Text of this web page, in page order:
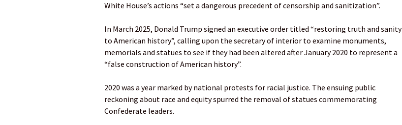
White House’s actions “set a dangerous precedent of censorship and sanitization”.
In March 2025, Donald Trump signed an executive order titled “restoring truth and sanity
to American history”, calling upon the secretary of interior to examine monuments,
memorials and statues to see if they had been altered after January 2020 to represent a
“false construction of American history”.
2020 was a year marked by national protests for racial justice. The ensuing public
reckoning about race and equity spurred the removal of statues commemorating
Confederate leaders.